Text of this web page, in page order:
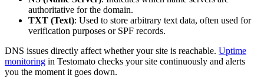
authoritative for the domain.
TXT (Text): Used to store arbitrary text data, often used for
verification purposes or SPF records.
DNS issues directly affect whether your site is reachable. Uptime
monitoring in Testomato checks your site continuously and alerts
you the moment it goes down.